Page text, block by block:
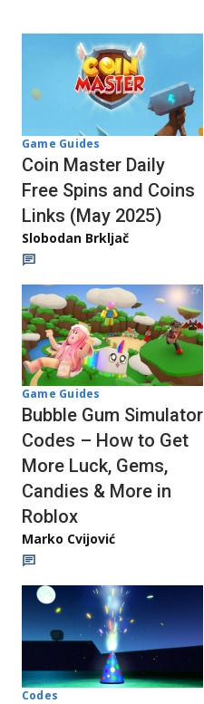
Game Guides
Coin Master Daily
Free Spins and Coins
Links (May 2025)
Slobodan Brkljač
Game Guides
Bubble Gum Simulator
Codes – How to Get
More Luck, Gems,
Candies & More in
Roblox
Marko Cvijović
Codes